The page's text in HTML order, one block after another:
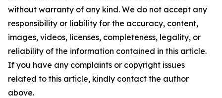
without warranty of any kind. We do not accept any
responsibility or liability for the accuracy, content,
images, videos, licenses, completeness, legality, or
reliability of the information contained in this article.
If you have any complaints or copyright issues
related to this article, kindly contact the author
above.